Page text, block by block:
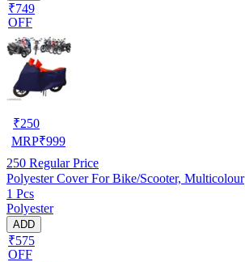
₹749
OFF
₹250
MRP₹999
250 Regular Price
Polyester Cover For Bike/Scooter, Multicolour
1 Pcs
Polyester
ADD
₹575
OFF